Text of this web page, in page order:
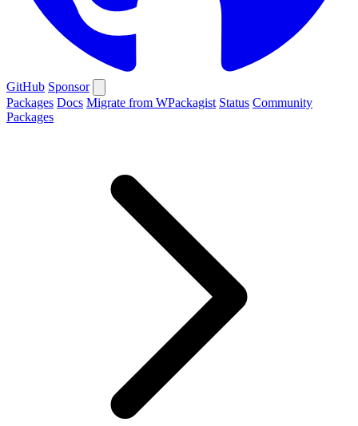
GitHub Sponsor
Packages Docs Migrate from WPackagist Status Community
Packages